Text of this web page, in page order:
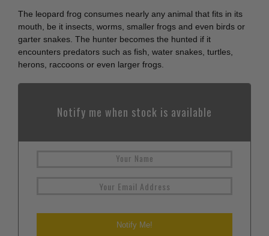
The leopard frog consumes nearly any animal that fits in its
mouth, be it insects, worms, smaller frogs and even birds or
garter snakes. The hunter becomes the hunted if it
encounters predators such as fish, water snakes, turtles,
herons, raccoons or even larger frogs.
Notify me when stock is available